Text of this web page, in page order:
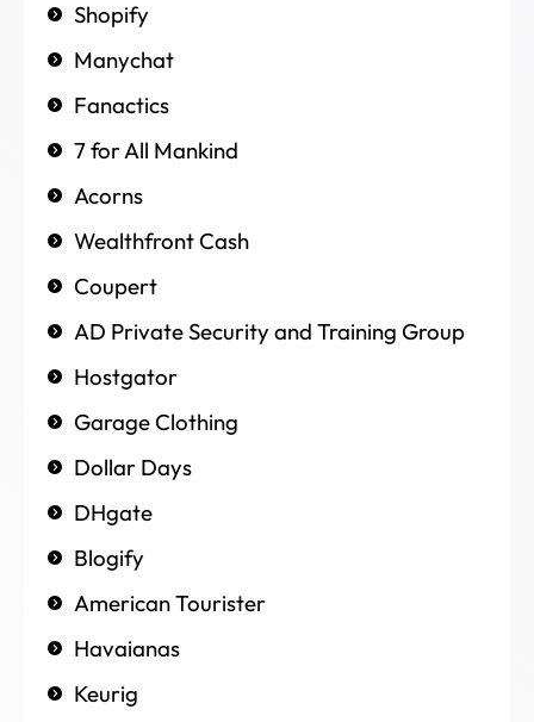
Shopify
Manychat
Fanactics
7 for All Mankind
Acorns
Wealthfront Cash
Coupert
AD Private Security and Training Group
Hostgator
Garage Clothing
Dollar Days
DHgate
Blogify
American Tourister
Havaianas
Keurig